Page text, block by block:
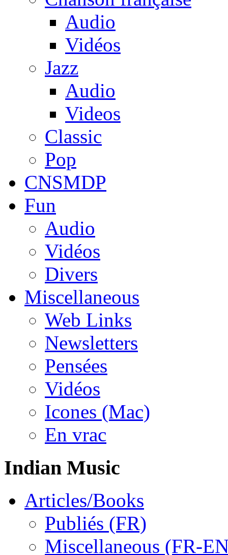
Audio
Vidéos
Jazz
Audio
Videos
Classic
Pop
CNSMDP
Fun
Audio
Vidéos
Divers
Miscellaneous
Web Links
Newsletters
Pensées
Vidéos
Icones (Mac)
En vrac
Indian Music
Articles/Books
Publiés (FR)
Miscellaneous (FR-